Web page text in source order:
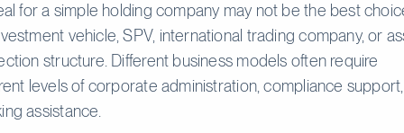
for a simple holding company may not be the best
vehicle, SPV, international trading company, or
structure. Different business models often require
levels of corporate administration, compliance
assistance.